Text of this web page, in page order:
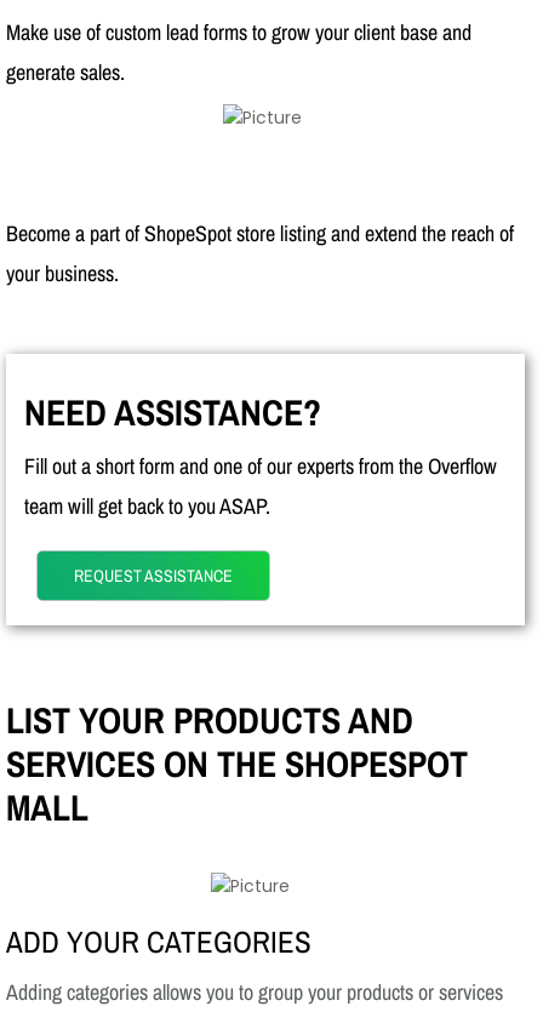
Make use of custom lead forms to grow your client base and
generate sales.
Become a part of ShopeSpot store listing and extend the reach of
your business.
NEED ASSISTANCE?
Fill out a short form and one of our experts from the Overflow
team will get back to you ASAP.
REQUEST ASSISTANCE
LIST YOUR PRODUCTS AND
SERVICES ON THE SHOPESPOT
MALL
ADD YOUR CATEGORIES
Adding categories allows you to group your products or services